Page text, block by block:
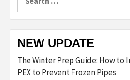
for:
NEW UPDATE
The Winter Prep Guide: How to
PEX to Prevent Frozen Pipes